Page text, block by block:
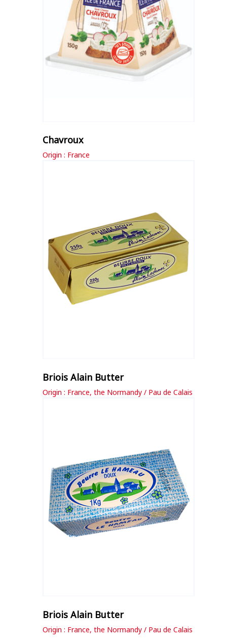
Chavroux
Origin : France
Briois Alain Butter
Origin : France, the Normandy / Pau de Calais
Briois Alain Butter
Origin : France, the Normandy / Pau de Calais